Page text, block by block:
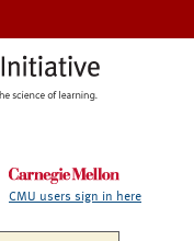
CMU users sign in here